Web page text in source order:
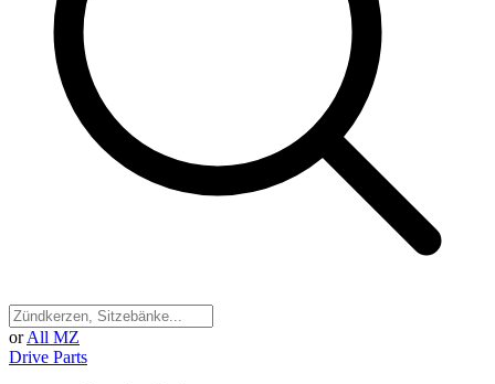
or All MZ
Drive Parts